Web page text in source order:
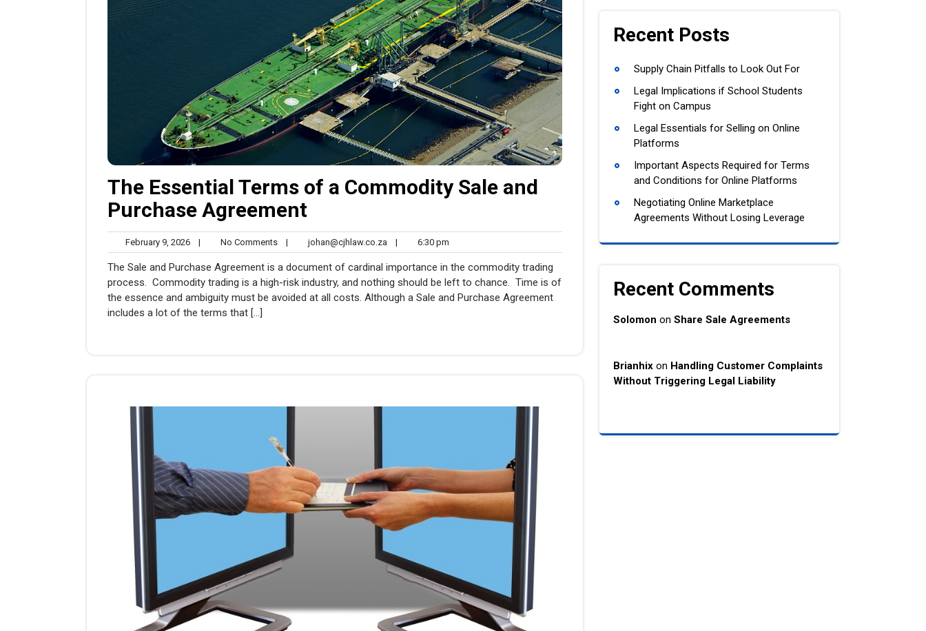
The Essential Terms of a Commodity Sale and
Purchase Agreement
February 9, 2026February
9,
2026
| No CommentsNo
Comments
| johan@cjhlaw.co.za johan@cjhlaw.co.za
| 6:30 pm
pm
The Sale and Purchase Agreement is a document of cardinal importance in the commodity trading
process. Commodity trading is a high-risk industry, and nothing should be left to chance. Time is of
the essence and ambiguity must be avoided at all costs. Although a Sale and Purchase Agreement
includes a lot of the terms that […]
Recent Posts
Supply Chain Pitfalls to Look Out For
Legal Implications if School Students
Fight on Campus
Legal Essentials for Selling on Online
Platforms
Important Aspects Required for Terms
and Conditions for Online Platforms
Negotiating Online Marketplace
Agreements Without Losing Leverage
Recent Comments
Solomon on Share Sale Agreements
Brianhix on Handling Customer Complaints
Without Triggering Legal Liability